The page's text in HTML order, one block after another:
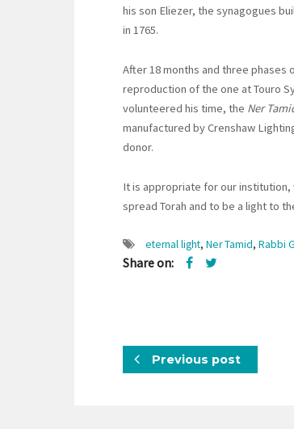
his son Eliezer, the synagogues
in 1765.
After 18 months and three phases
reproduction of the one at Touro
volunteered his time, the Ner
manufactured by Crenshaw
donor.
It is appropriate for our institution,
spread Torah and to be a light to
eternal light, Ner Tamid, Rabbi
Share on:
Previous post